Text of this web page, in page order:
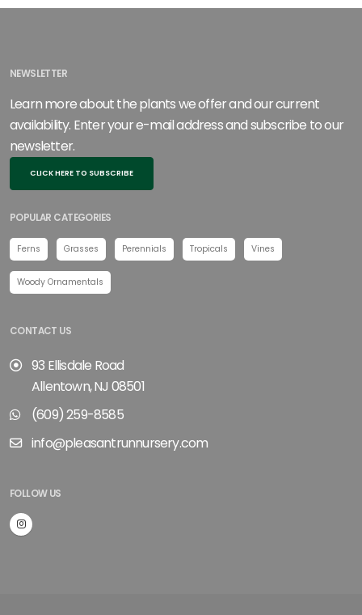
NEWSLETTER
Learn more about the plants we offer and our current
availability. Enter your e-mail address and subscribe to our
newsletter.
CLICK HERE TO SUBSCRIBE
POPULAR CATEGORIES
Ferns Grasses Perennials Tropicals Vines
Woody Ornamentals
CONTACT US
93 Ellisdale Road
Allentown, NJ 08501
(609) 259-8585
info@pleasantrunnursery.com
FOLLOW US